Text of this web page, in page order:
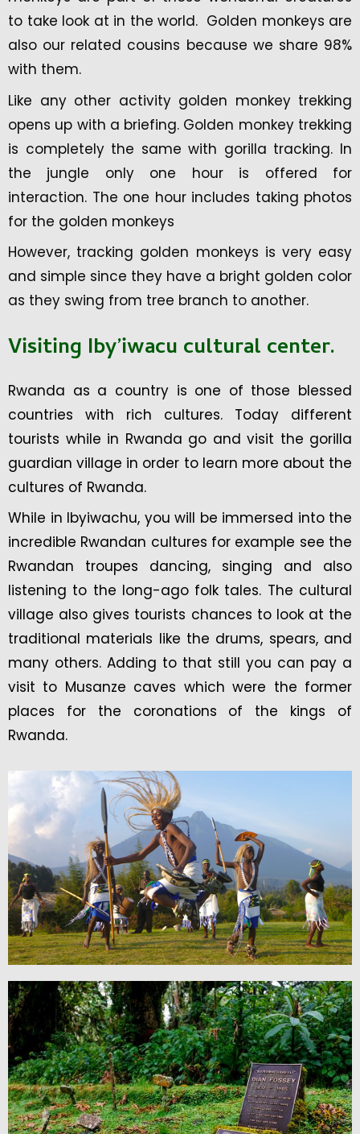
to take look at in the world. Golden monkeys are
also our related cousins because we share 98%
with them.
Like any other activity golden monkey trekking
opens up with a briefing. Golden monkey trekking
is completely the same with gorilla tracking. In
the jungle only one hour is offered for
interaction. The one hour includes taking photos
for the golden monkeys
However, tracking golden monkeys is very easy
and simple since they have a bright golden color
as they swing from tree branch to another.
Visiting Iby’iwacu cultural center.
Rwanda as a country is one of those blessed
countries with rich cultures. Today different
tourists while in Rwanda go and visit the gorilla
guardian village in order to learn more about the
cultures of Rwanda.
While in Ibyiwachu, you will be immersed into the
incredible Rwandan cultures for example see the
Rwandan troupes dancing, singing and also
listening to the long-ago folk tales. The cultural
village also gives tourists chances to look at the
traditional materials like the drums, spears, and
many others. Adding to that still you can pay a
visit to Musanze caves which were the former
places for the coronations of the kings of
Rwanda.